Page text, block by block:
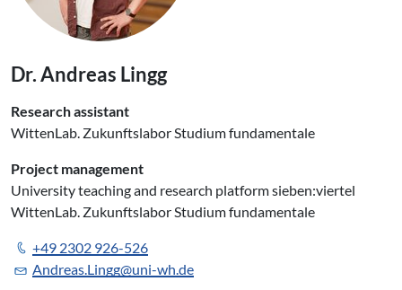
Dr. Andreas Lingg
Research assistant
WittenLab. Zukunftslabor Studium fundamentale
Project management
University teaching and research platform sieben:viertel
WittenLab. Zukunftslabor Studium fundamentale
+49 2302 926-526
Andreas.Lingg@uni-wh.de